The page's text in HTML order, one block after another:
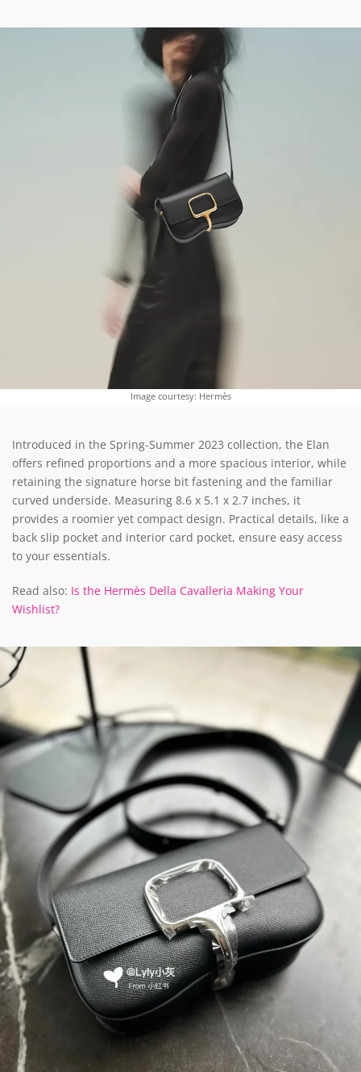
Image courtesy: Hermès
Introduced in the Spring-Summer 2023 collection, the Elan
offers refined proportions and a more spacious interior, while
retaining the signature horse bit fastening and the familiar
curved underside. Measuring 8.6 x 5.1 x 2.7 inches, it
provides a roomier yet compact design. Practical details, like a
back slip pocket and interior card pocket, ensure easy access
to your essentials.
Read also: Is the Hermès Della Cavalleria Making Your
Wishlist?